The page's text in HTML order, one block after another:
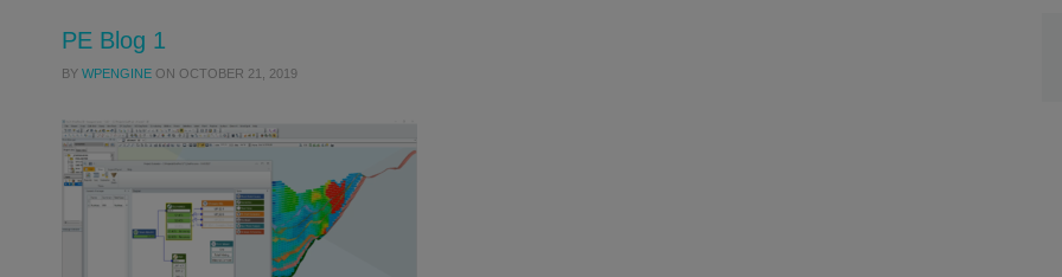
PE Blog 1
BY WPENGINE ON OCTOBER 21, 2019